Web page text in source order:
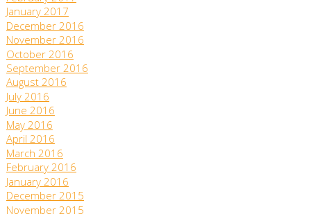
January 2017
December 2016
November 2016
October 2016
September 2016
August 2016
July 2016
June 2016
May 2016
April 2016
March 2016
February 2016
January 2016
December 2015